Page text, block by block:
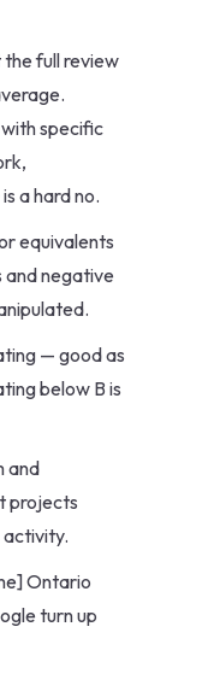
full review
specific
a hard no.
equivalents
negative
— good as
below B is
and
projects
activity.
Ontario
turn up